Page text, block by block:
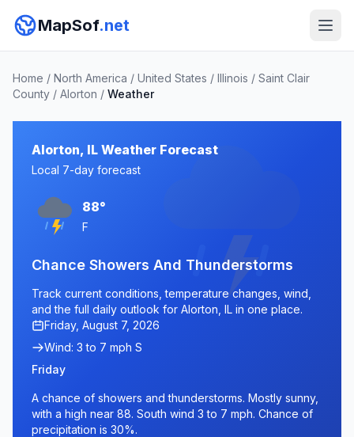
MapSof.net
Home / North America / United States / Illinois / Saint Clair
County / Alorton / Weather
Alorton, IL Weather Forecast
Local 7-day forecast
88°
F
Chance Showers And Thunderstorms
Track current conditions, temperature changes, wind,
and the full daily outlook for Alorton, IL in one place.
Friday, August 7, 2026
Wind: 3 to 7 mph S
Friday
A chance of showers and thunderstorms. Mostly sunny,
with a high near 88. South wind 3 to 7 mph. Chance of
precipitation is 30%.